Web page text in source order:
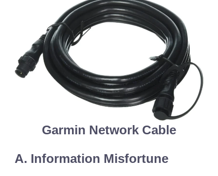
Garmin Network Cable
A. Information Misfortune